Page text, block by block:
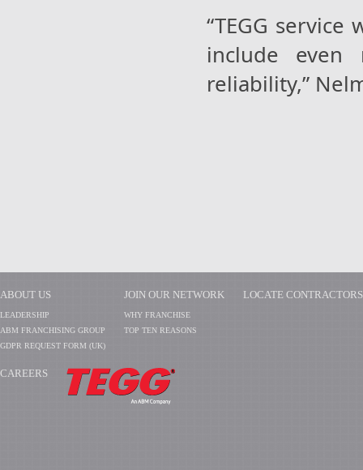
“TEGG
include even
reliability,”
ABOUT US
LEADERSHIP
ABM FRANCHISING GROUP
GDPR REQUEST FORM (UK)
JOIN OUR NETWORK
WHY FRANCHISE
TOP TEN REASONS
LOCATE CONTRACTORS
CAREERS ​​​​​​